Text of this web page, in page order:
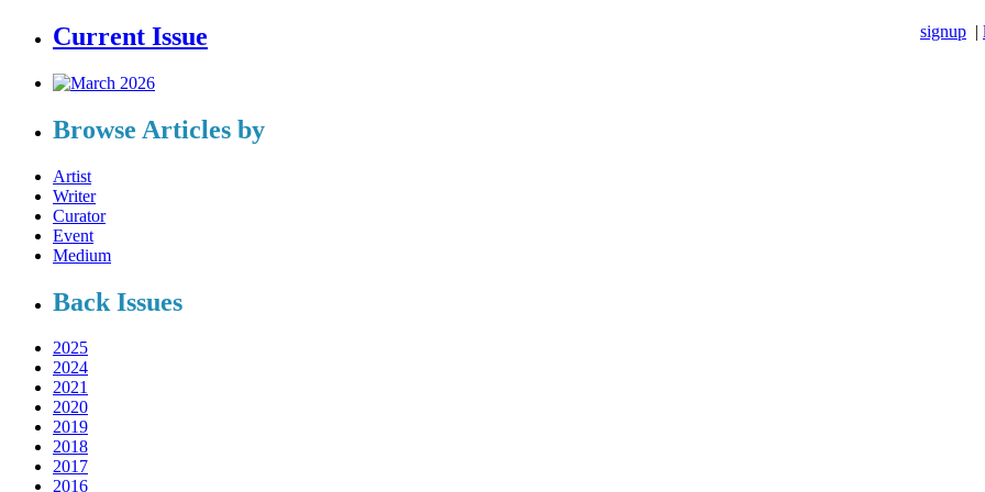
signup |
Current Issue
Browse Articles by
Artist
Writer
Curator
Event
Medium
Back Issues
2025
2024
2021
2020
2019
2018
2017
2016